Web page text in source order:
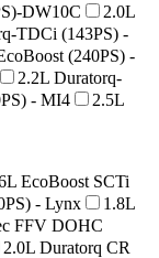
DW10C
2.0L
TDCi (143PS) -
(240PS) -
2.2L Duratorq-
- MI4
2.5L
EcoBoost SCTi
- Lynx
1.8L
FFV DOHC
2.0L Duratorq CR